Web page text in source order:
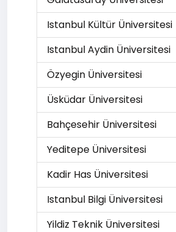
Istanbul Kültür Üniversitesi
Istanbul Aydin Üniversitesi
Özyegin Üniversitesi
Üsküdar Üniversitesi
Bahçesehir Üniversitesi
Yeditepe Üniversitesi
Kadir Has Üniversitesi
Istanbul Bilgi Üniversitesi
Yildiz Teknik Üniversitesi